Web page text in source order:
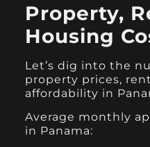
Property,
Housing
Let’s dig into the
property prices,
affordability in
Average monthly
in Panama: